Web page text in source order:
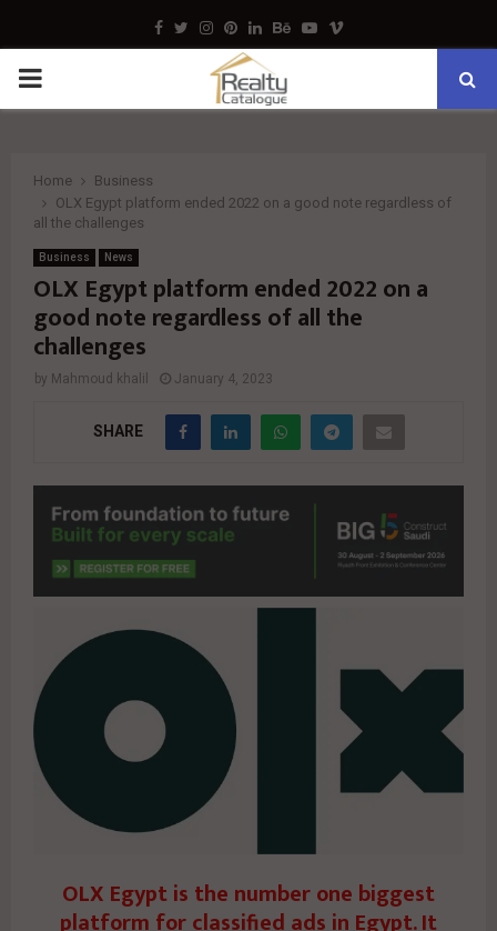
Facebook
TwitterInstagram
Pinterest
LinkedinBehance
Youtube
Vimeo
PRIMARY
Home
Business
OLX Egypt platform ended 2022 on a good note regardless of
all the challenges
Business News
OLX Egypt platform ended 2022 on a
good note regardless of all the
challenges
by Mahmoud khalil January 4, 2023
SHARE
OLX Egypt is the number one biggest
platform for classified ads in Egypt. It